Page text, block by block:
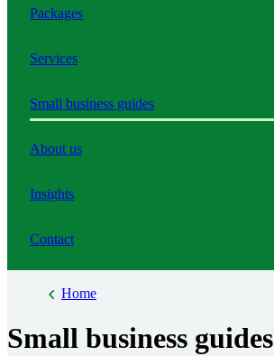
Packages
Services
Small business guides
About us
Insights
Contact
Home
Small business guides